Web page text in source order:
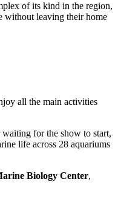
of its kind in the region,
without leaving their home
all the main activities
for the show to start,
life across 28 aquariums
Biology Center,